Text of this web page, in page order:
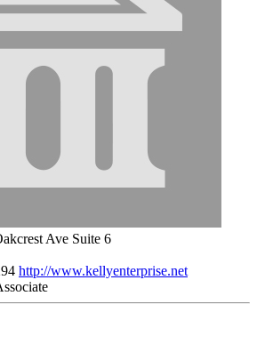
Ave Suite 6
http://www.kellyenterprise.net